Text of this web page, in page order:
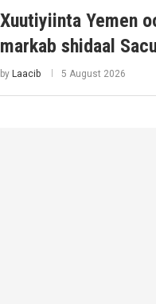
Xuutiyiinta Yemen
markab shidaal
by Laacib 5 August 2026